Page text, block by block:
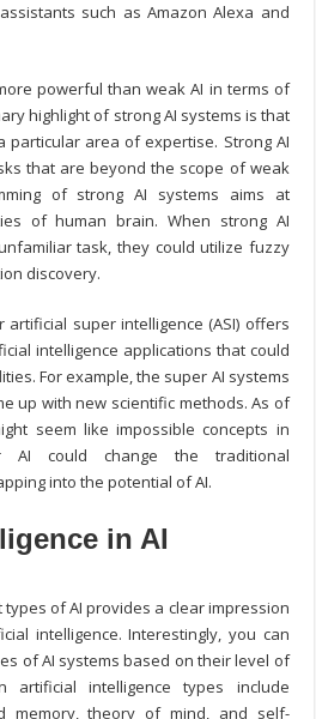
such as Amazon Alexa and
powerful than weak AI in terms of
highlight of strong AI systems is that
area of expertise. Strong AI
that are beyond the scope of weak
of strong AI systems aims at
of human brain. When strong AI
task, they could utilize fuzzy
discovery.
super intelligence (ASI) offers
intelligence applications that could
For example, the super AI systems
up with new scientific methods. As of
seem like impossible concepts in
AI could change the traditional
into the potential of AI.
in AI
of AI provides a clear impression
intelligence. Interestingly, you can
of AI systems based on their level of
artificial intelligence types include
memory, theory of mind, and self-